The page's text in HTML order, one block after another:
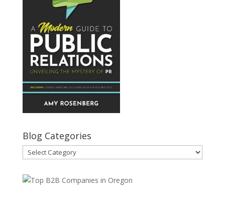
Blog Categories
Blog
Categories